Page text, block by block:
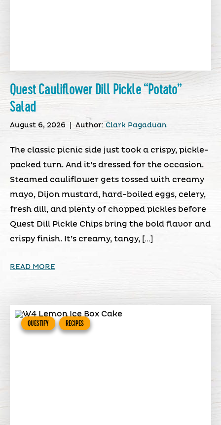
Quest Cauliflower Dill Pickle “Potato”
Salad
August 6, 2026 Author: Clark Pagaduan
The classic picnic side just took a crispy, pickle-
packed turn. And it’s dressed for the occasion.
Steamed cauliflower gets tossed with creamy
mayo, Dijon mustard, hard-boiled eggs, celery,
fresh dill, and plenty of chopped pickles before
Quest Dill Pickle Chips bring the bold flavor and
crispy finish. It’s creamy, tangy, […]
READ MORE
QUESTIFY RECIPES